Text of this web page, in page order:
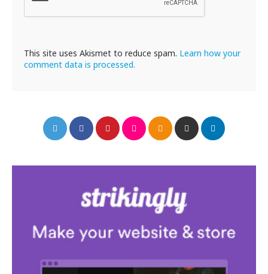
This site uses Akismet to reduce spam. Learn how your
comment data is processed.